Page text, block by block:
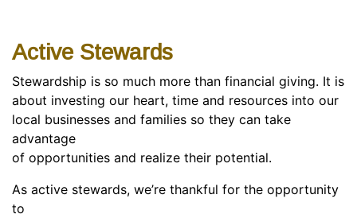
Active Stewards
Stewardship is so much more than financial giving. It is
about investing our heart, time and resources into our
local businesses and families so they can take
advantage
of opportunities and realize their potential.
As active stewards, we’re thankful for the opportunity
to